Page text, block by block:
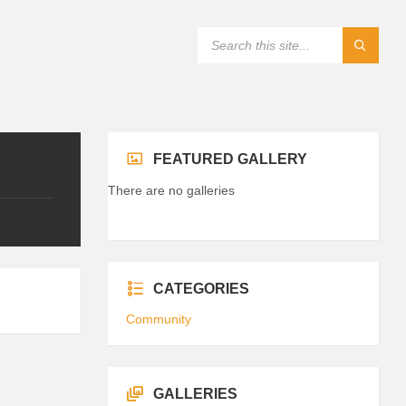
FEATURED GALLERY
There are no galleries
CATEGORIES
Community
GALLERIES